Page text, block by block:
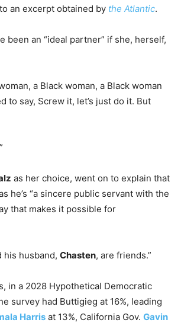
an excerpt obtained by the Atlantic.
been an “ideal partner” if she, herself,
a Black woman, a Black woman
to say, Screw it, let’s just do it. But
as her choice, went on to explain that
he’s “a sincere public servant with the
that makes it possible for
his husband, Chasten, are friends.”
in a 2028 Hypothetical Democratic
survey had Buttigieg at 16%, leading
Harris at 13%, California Gov. Gavin